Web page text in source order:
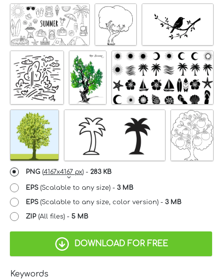
PNG (4167x4167 px) - 283 KB
EPS(Scalable to any size) - 3 MB
EPS(Scalable to any size, color version) - 3 MB
ZIP (All files) - 5 MB
DOWNLOAD FOR FREE
Keywords